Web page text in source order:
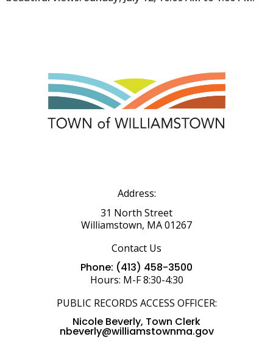
Address:
31 North Street
Williamstown, MA 01267
Contact Us
Phone: (413) 458-3500
Hours: M-F 8:30-4:30
PUBLIC RECORDS ACCESS OFFICER:
Nicole Beverly, Town Clerk
nbeverly@williamstownma.gov